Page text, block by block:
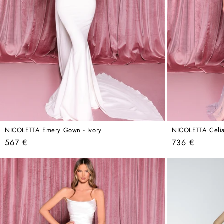
NICOLETTA Emery Gown - Ivory
Regular
567 €
NICOLETTA
Regular
736 €